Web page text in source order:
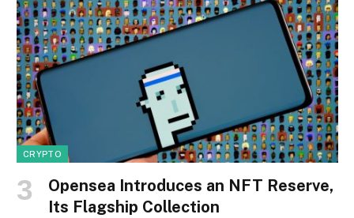
CRYPTO
Opensea Introduces an NFT Reserve,
Its Flagship Collection